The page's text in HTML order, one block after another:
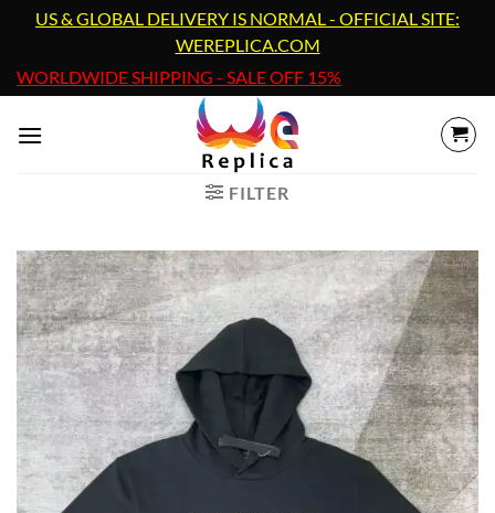
content
US & GLOBAL DELIVERY IS NORMAL - OFFICIAL SITE:
WEREPLICA.COM
WORLDWIDE SHIPPING - SALE OFF 15%
FILTER